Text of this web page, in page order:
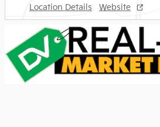
Location Details
Website